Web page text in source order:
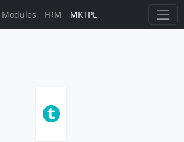
Modules FRM MKTPL